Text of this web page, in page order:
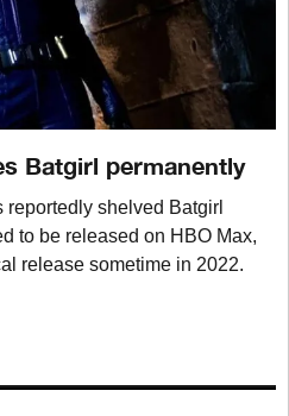
Batgirl permanently
shelved Batgirl
to be released on HBO Max,
release sometime in 2022.